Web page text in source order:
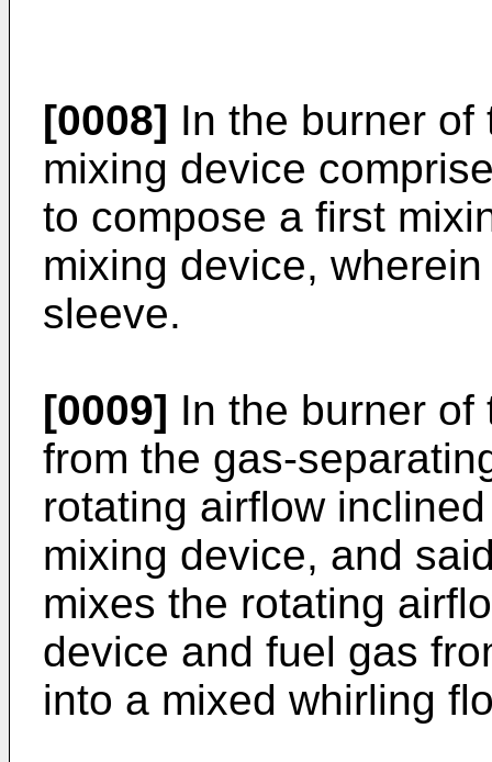
[0008] In the burner
mixing device
to compose a first
mixing device,
sleeve.
[0009] In the burner
from the gas-
rotating airflow
mixing device, and
mixes the rotating
device and fuel gas
into a mixed whirling